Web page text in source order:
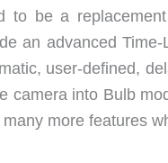
to be a
an advanced
user-defined,
camera into Bulb
more features